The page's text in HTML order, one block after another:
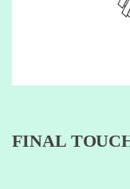
FINAL